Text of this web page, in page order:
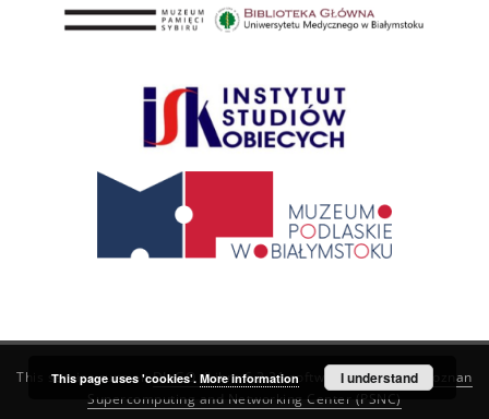
This service runs onDInGO dLibra 6.3.21software created by
Poznan
Supercomputing and Networking Center (PSNC)
This page uses 'cookies'. More information I understand